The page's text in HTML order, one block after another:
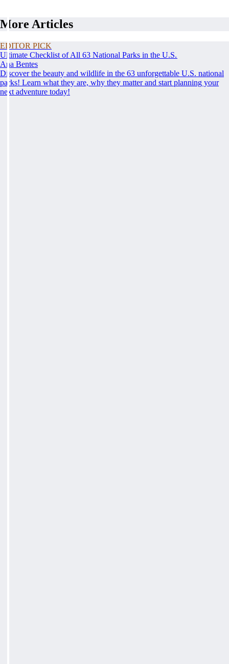
More Articles
EDITOR PICK
Ultimate Checklist of All 63 National Parks in the U.S.
Ana Bentes
Discover the beauty and wildlife in the 63 unforgettable U.S. national
parks! Learn what they are, why they matter and start planning your
next adventure today!